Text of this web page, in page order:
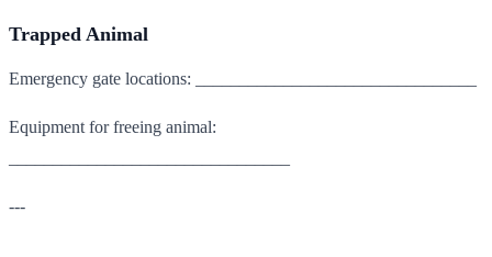
Trapped Animal
Emergency gate locations: ________________________________
Equipment for freeing animal:
---